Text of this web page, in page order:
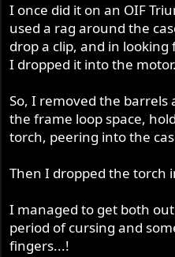
I once did it on an OIF
used a rag around the
drop a clip, and in
I dropped it into the motor.
So, I removed the barrels
the frame loop space,
torch, peering into the
Then I dropped the torch
I managed to get both
period of cursing and
fingers...!